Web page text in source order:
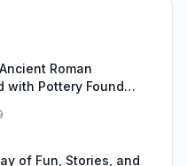
Roman
with Pottery Found
of Fun, Stories, and